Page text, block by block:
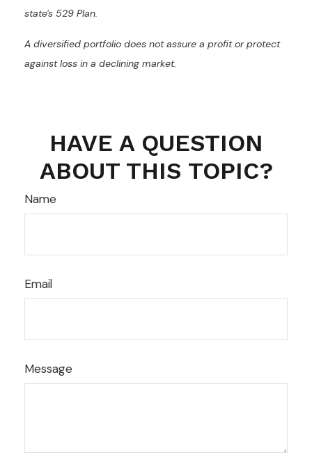
state's 529 Plan.
A diversified portfolio does not assure a profit or protect
against loss in a declining market.
HAVE A QUESTION
ABOUT THIS TOPIC?
Name
Email
Message